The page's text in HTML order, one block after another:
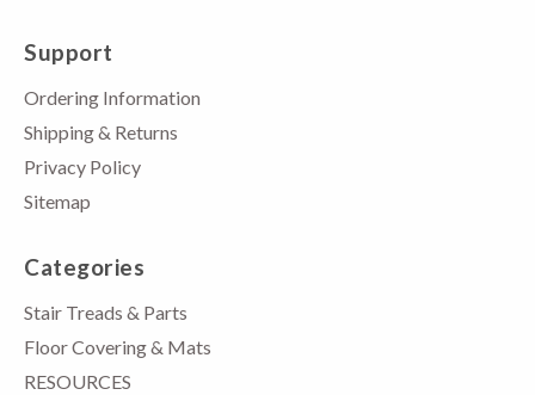
Support
Ordering Information
Shipping & Returns
Privacy Policy
Sitemap
Categories
Stair Treads & Parts
Floor Covering & Mats
RESOURCES